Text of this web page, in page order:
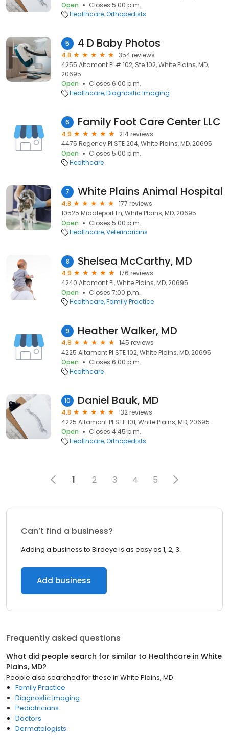
Open
Closes 5:00 p.m.
Healthcare Orthopedists
5 4 D Baby Photos
4.8
354 reviews
4255 Altamont Pl # 102, Ste 102, White Plains, MD,
20695
Open
Closes 6:00 p.m.
Healthcare Diagnostic Imaging
6 Family Foot Care Center LLC
4.9
214 reviews
4475 Regency Pl STE 204, White Plains, MD, 20695
Open
Closes 5:00 p.m.
Healthcare
7 White Plains Animal Hospital
4.8
177 reviews
10525 Middleport Ln, White Plains, MD, 20695
Open
Closes 5:00 p.m.
Healthcare Veterinarians
8 Shelsea McCarthy, MD
4.9
176 reviews
4240 Altamont Pl, White Plains, MD, 20695
Open
Closes 7:00 p.m.
Healthcare Family Practice
9 Heather Walker, MD
4.9
145 reviews
4225 Altamont Pl STE 102, White Plains, MD, 20695
Open
Closes 6:00 p.m.
Healthcare
10 Daniel Bauk, MD
4.8
132 reviews
4225 Altamont Pl STE 101, White Plains, MD, 20695
Open
Closes 4:45 p.m.
Healthcare Orthopedists
1 2 3 4 5
Can’t find a business?
Adding a business to Birdeye is as easy as 1, 2, 3.
Add business
Frequently asked questions
What did people search for similar to Healthcare in White
Plains, MD?
People also searched for these in White Plains, MD
Family Practice
Diagnostic Imaging
Pediatricians
Doctors
Dermatologists